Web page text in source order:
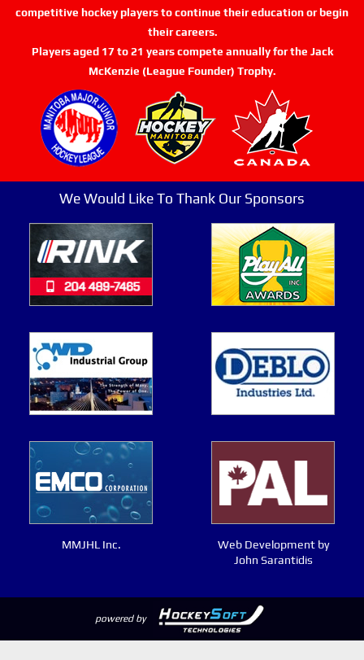
competitive hockey players to continue their education or begin
their careers.
Players aged 17 to 21 years compete annually for the Jack
McKenzie (League Founder) Trophy.
We Would Like To Thank Our Sponsors
MMJHL Inc.
Web Development by
John Sarantidis
powered by